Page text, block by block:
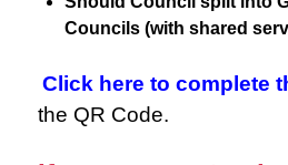
Councils (with shared
Click here to complete
the QR Code.